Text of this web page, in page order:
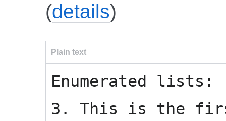
(details)
Plain text
Enumerated lists:
3. This is the